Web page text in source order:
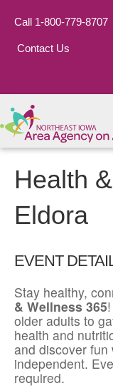
Call 1-800-779-8707
Contact Us
Health
Eldora
EVENT
Stay healthy,
& Wellness 365
older adults to
health and
and discover fun
independent.
required.